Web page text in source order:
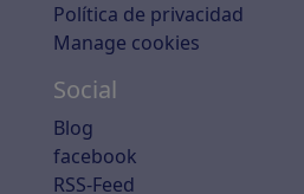
Política de privacidad
Manage cookies
Social
Blog
facebook
RSS-Feed